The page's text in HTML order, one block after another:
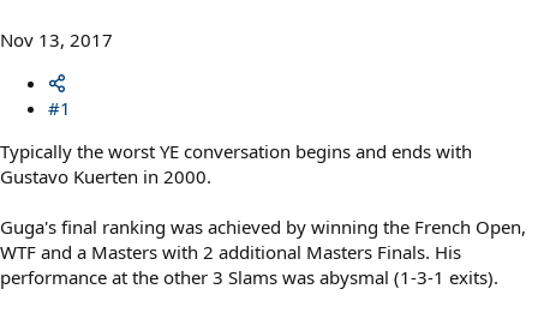
Nov 13, 2017
#1
Typically the worst YE conversation begins and ends with
Gustavo Kuerten in 2000.
Guga's final ranking was achieved by winning the French Open,
WTF and a Masters with 2 additional Masters Finals. His
performance at the other 3 Slams was abysmal (1-3-1 exits).